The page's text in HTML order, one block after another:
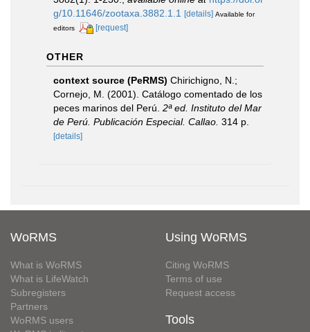
g/10.11646/zootaxa.3882.1.1
[details] Available for
editors
[request]
OTHER
context source (PeRMS) Chirichigno, N.;
Cornejo, M. (2001). Catálogo comentado de los
peces marinos del Perú. 2ª ed. Instituto del Mar
de Perú. Publicación Especial. Callao. 314 p.
[details]
WoRMS
What is WoRMS
What is LifeWatch
Subregisters
Partners
WoRMS users
Using WoRMS
Citing WoRMS
Terms of use
Request access
Tools